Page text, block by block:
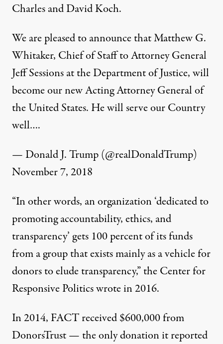
CharlesandDavid Koch.
We are pleased to announce that Matthew G.
Whitaker, Chief of Staff to Attorney General
Jeff Sessions at the Department of Justice, will
become our new Acting Attorney General of
the United States. He will serve our Country
well….
— Donald J. Trump (@realDonaldTrump)
November 7, 2018
“In other words, an organization ‘dedicated to
promoting accountability, ethics, and
transparency’ gets 100 percent of its funds
from a group that exists mainly as a vehicle for
donors to elude transparency,” the Center for
Responsive Politicswrotein 2016.
In 2014, FACTreceived $600,000 from
DonorsTrust — the only donation it reported